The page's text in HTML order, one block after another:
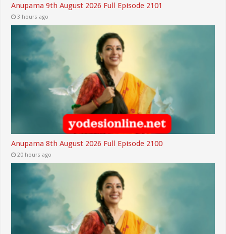
Anupama 9th August 2026 Full Episode 2101
3 hours ago
Anupama 8th August 2026 Full Episode 2100
20 hours ago